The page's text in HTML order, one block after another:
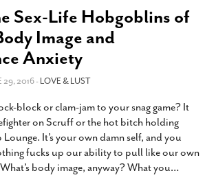
Sex-Life Hobgoblins of
Image and
Anxiety
29, 2016 -LOVE & LUST
block or clam-jam to your snag game? It
on Scruff or the hot bitch holding
It’s your own damn self, and you
fucks up our ability to pull like our own
body image, anyway? What you…